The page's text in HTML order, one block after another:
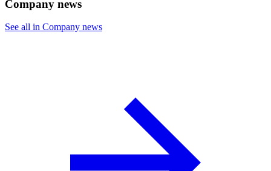
Company news
See all in Company news